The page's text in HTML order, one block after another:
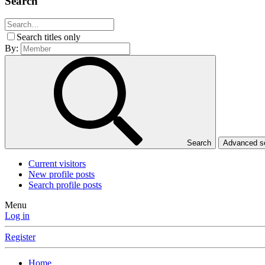
Search titles only
By:
Search Advanced
Current visitors
New profile posts
Search profile posts
Menu
Log in
Register